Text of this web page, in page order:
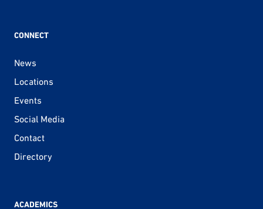
CONNECT
News
Locations
Events
Social Media
Contact
Directory
ACADEMICS